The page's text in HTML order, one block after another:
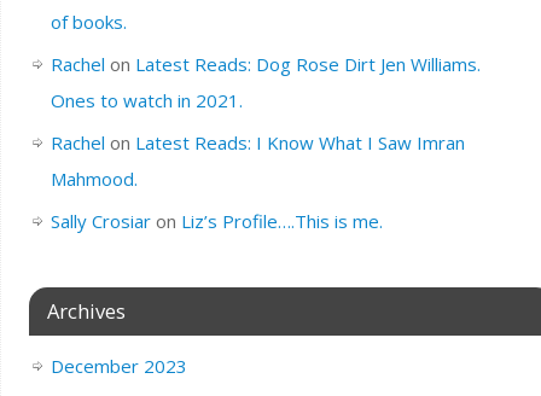
of books.
Rachel on Latest Reads: Dog Rose Dirt Jen Williams.
Ones to watch in 2021.
Rachel on Latest Reads: I Know What I Saw Imran
Mahmood.
Sally Crosiaron Liz’s Profile….This is me.
Archives
December 2023